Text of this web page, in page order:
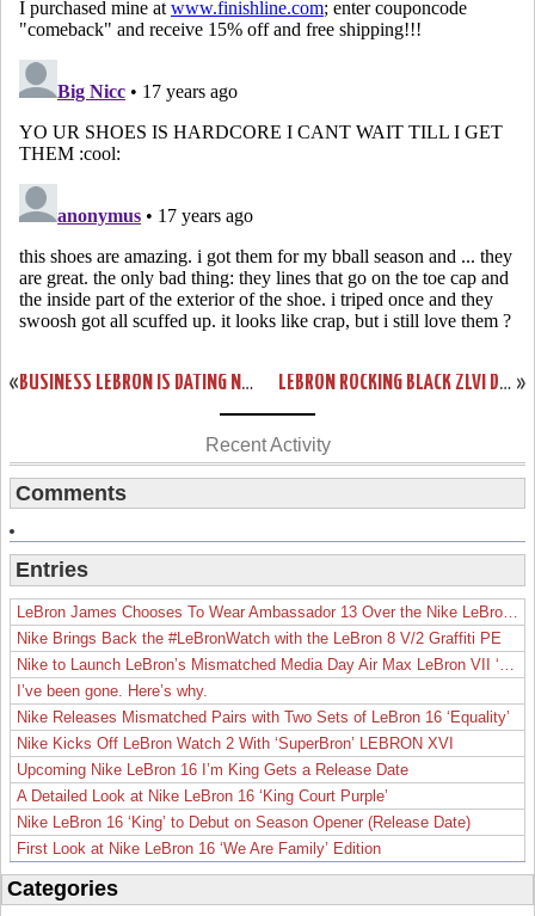
« BUSINESS LEBRON IS DATING NICOLE SCHERZINGER “AFTER THE SIX” »
LEBRON ROCKING BLACK ZLVI DURING CONCERT FOR OBAMA WITH JAY-Z
Recent Activity
Comments
Entries
Nike Brings Back the #LeBronWatch with the LeBron 8 V/2 Graffiti PE
I’ve been gone. Here’s why.
Nike Releases Mismatched Pairs with Two Sets of LeBron 16 ‘Equality’
Nike Kicks Off LeBron Watch 2 With ‘SuperBron’ LEBRON XVI
Upcoming Nike LeBron 16 I’m King Gets a Release Date
A Detailed Look at Nike LeBron 16 ‘King Court Purple’
Nike LeBron 16 ‘King’ to Debut on Season Opener (Release Date)
First Look at Nike LeBron 16 ‘We Are Family’ Edition
Categories